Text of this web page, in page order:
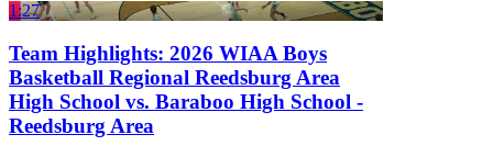
1:27
Team Highlights: 2026 WIAA Boys
Basketball Regional Reedsburg Area
High School vs. Baraboo High School -
Reedsburg Area